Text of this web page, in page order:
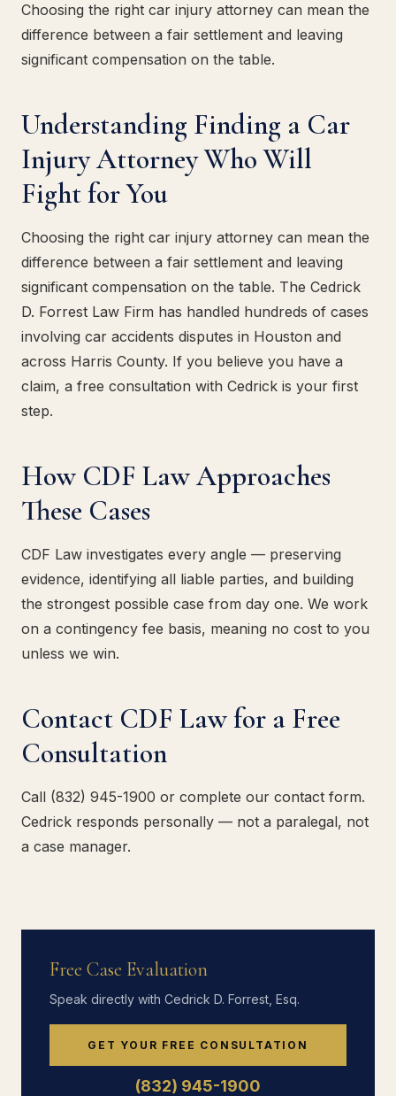
Choosing the right car injury attorney can mean the
difference between a fair settlement and leaving
significant compensation on the table.
Understanding Finding a Car
Injury Attorney Who Will
Fight for You
Choosing the right car injury attorney can mean the
difference between a fair settlement and leaving
significant compensation on the table. The Cedrick
D. Forrest Law Firm has handled hundreds of cases
involving car accidents disputes in Houston and
across Harris County. If you believe you have a
claim, a free consultation with Cedrick is your first
step.
How CDF Law Approaches
These Cases
CDF Law investigates every angle — preserving
evidence, identifying all liable parties, and building
the strongest possible case from day one. We work
on a contingency fee basis, meaning no cost to you
unless we win.
Contact CDF Law for a Free
Consultation
Call (832) 945-1900 or complete our contact form.
Cedrick responds personally — not a paralegal, not
a case manager.
Free Case Evaluation
Speak directly with Cedrick D. Forrest, Esq.
GET YOUR FREE CONSULTATION
(832) 945-1900